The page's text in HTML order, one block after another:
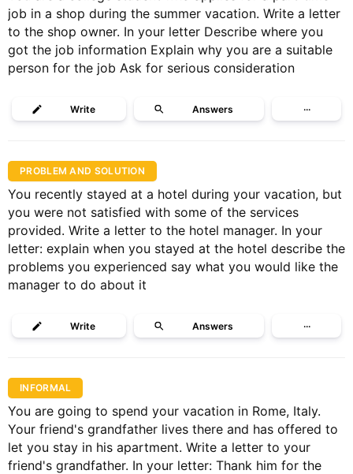
job in a shop during the summer vacation. Write a letter
to the shop owner. In your letter Describe where you
got the job information Explain why you are a suitable
person for the job Ask for serious consideration
Write Answers ···
PROBLEM AND SOLUTION
You recently stayed at a hotel during your vacation, but
you were not satisfied with some of the services
provided. Write a letter to the hotel manager. In your
letter: explain when you stayed at the hotel describe the
problems you experienced say what you would like the
manager to do about it
Write Answers ···
INFORMAL
You are going to spend your vacation in Rome, Italy.
Your friend's grandfather lives there and has offered to
let you stay in his apartment. Write a letter to your
friend's grandfather. In your letter: Thank him for the